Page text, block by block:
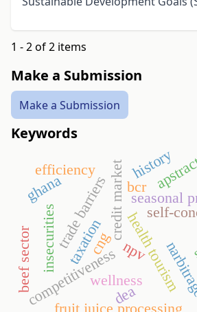
1 - 2 of 2 items
Make a Submission
Make a Submission
Keywords
credit market seasonal
trade barriers health tourism
wellness
competitiveness
self-
insecurities cng
fruit juice processing
npv
bcr
ghana
taxation
efficiency history
dea
beef sector